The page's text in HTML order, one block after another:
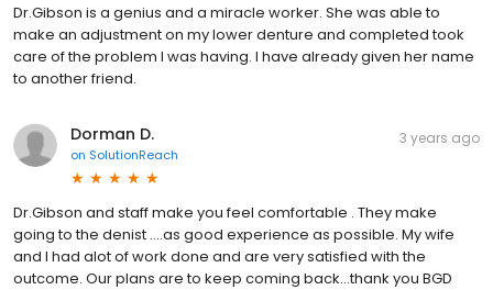
Dr.Gibson is a genius and a miracle worker. She was able to
make an adjustment on my lower denture and completed took
care of the problem I was having. I have already given her name
to another friend.
Dorman D.
on SolutionReach
3 years ago
Dr.Gibson and staff make you feel comfortable . They make
going to the denist ....as good experience as possible. My wife
and I had alot of work done and are very satisfied with the
outcome. Our plans are to keep coming back...thank you BGD